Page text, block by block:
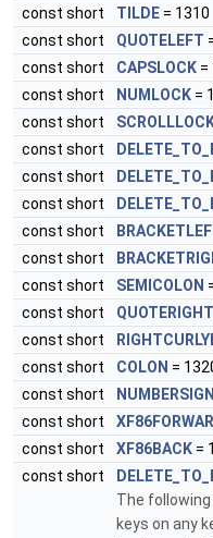
const short
TILDE = 1310
const short
QUOTELEFT
const short
CAPSLOCK =
const short
NUMLOCK =
const short
const short
const short
const short
const short
const short
const short
SEMICOLON
const short
QUOTERIGHT
const short
const short
COLON =
const short
NUMBERSIGN
const short
const short
XF86BACK =
const short
The
keys on any